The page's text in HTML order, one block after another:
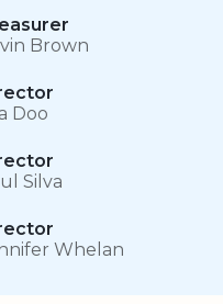
Brown
Doo
Silva
Whelan